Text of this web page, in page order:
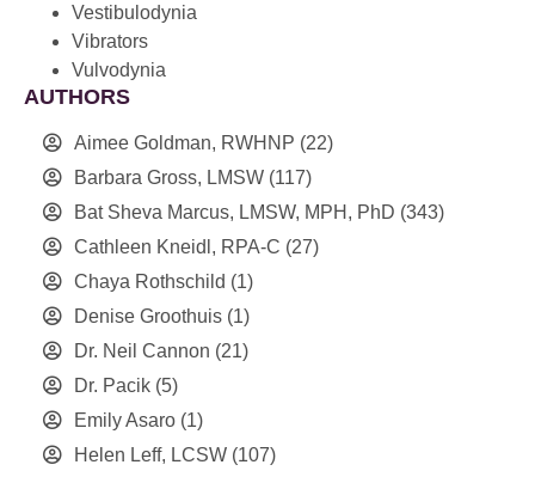
Vestibulodynia
Vibrators
Vulvodynia
AUTHORS
Aimee Goldman, RWHNP (22)
Barbara Gross, LMSW (117)
Bat Sheva Marcus, LMSW, MPH, PhD (343)
Cathleen Kneidl, RPA-C (27)
Chaya Rothschild (1)
Denise Groothuis (1)
Dr. Neil Cannon (21)
Dr. Pacik (5)
Emily Asaro (1)
Helen Leff, LCSW (107)